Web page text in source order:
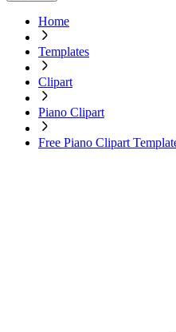
Home
Templates
Clipart
Piano Clipart
Free Piano Clipart